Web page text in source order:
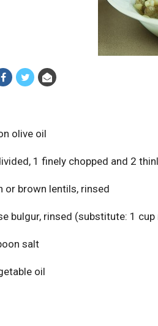
olive oil
1 finely chopped and 2
or brown lentils, rinsed
bulgur, rinsed (substitute: 1 cup
salt
oil